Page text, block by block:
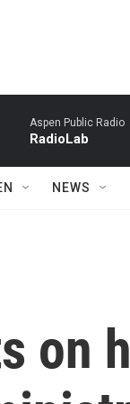
Aspen Public Radio
RadioLab
NEWS
on